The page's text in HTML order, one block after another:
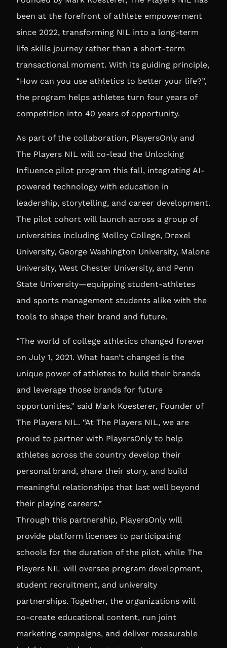
been at the forefront of athlete empowerment
since 2022, transforming NIL into a long-term
life skills journey rather than a short-term
transactional moment. With its guiding principle,
“How can you use athletics to better your life?”,
the program helps athletes turn four years of
competition into 40 years of opportunity.
As part of the collaboration, PlayersOnly and
The Players NIL will co-lead the Unlocking
Influence pilot program this fall, integrating AI-
powered technology with education in
leadership, storytelling, and career development.
The pilot cohort will launch across a group of
universities including Molloy College, Drexel
University, George Washington University, Malone
University, West Chester University, and Penn
State University—equipping student-athletes
and sports management students alike with the
tools to shape their brand and future.
“The world of college athletics changed forever
on July 1, 2021. What hasn’t changed is the
unique power of athletes to build their brands
and leverage those brands for future
opportunities,” said Mark Koesterer, Founder of
The Players NIL. “At The Players NIL, we are
proud to partner with PlayersOnly to help
athletes across the country develop their
personal brand, share their story, and build
meaningful relationships that last well beyond
their playing careers.”
Through this partnership, PlayersOnly will
provide platform licenses to participating
schools for the duration of the pilot, while The
Players NIL will oversee program development,
student recruitment, and university
partnerships. Together, the organizations will
co-create educational content, run joint
marketing campaigns, and deliver measurable